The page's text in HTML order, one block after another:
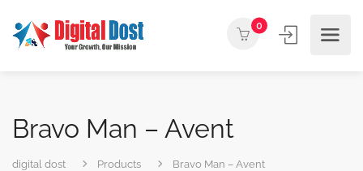
0
Bravo Man – Avent
digital dost Products Bravo Man – Avent